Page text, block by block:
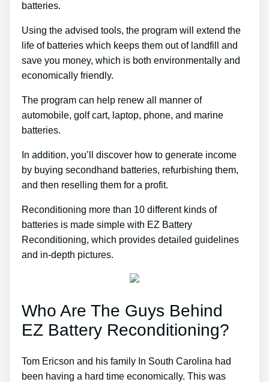
batteries.
Using the advised tools, the program will extend the
life of batteries which keeps them out of landfill and
save you money, which is both environmentally and
economically friendly.
The program can help renew all manner of
automobile, golf cart, laptop, phone, and marine
batteries.
In addition, you’ll discover how to generate income
by buying secondhand batteries, refurbishing them,
and then reselling them for a profit.
Reconditioning more than 10 different kinds of
batteries is made simple with EZ Battery
Reconditioning, which provides detailed guidelines
and in-depth pictures.
Who Are The Guys Behind
EZ Battery Reconditioning?
Tom Ericson and his family In South Carolina had
been having a hard time economically. This was